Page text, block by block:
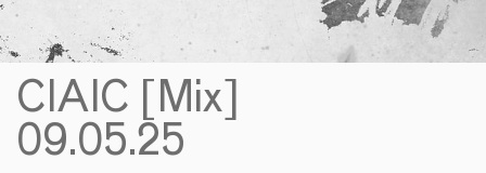
CIAIC [Mix]
09.05.25